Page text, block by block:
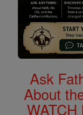
Ask
About